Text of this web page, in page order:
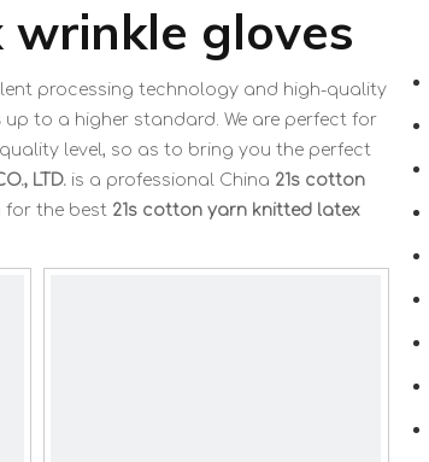
gloves
processing technology and high-quality
up to a higher standard. We are perfect for
level, so as to bring you the perfect
LTD. is a professional China 21s cotton
for the best 21s cotton yarn knitted latex